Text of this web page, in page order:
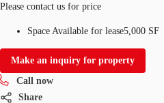
Please contact us for price
Space Available for lease5,000 SF
Make an inquiry for property
Call now
Share